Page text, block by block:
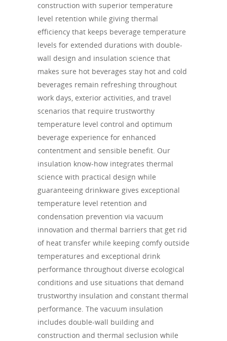
construction with superior temperature
level retention while giving thermal
efficiency that keeps beverage temperature
levels for extended durations with double-
wall design and insulation science that
makes sure hot beverages stay hot and cold
beverages remain refreshing throughout
work days, exterior activities, and travel
scenarios that require trustworthy
temperature level control and optimum
beverage experience for enhanced
contentment and sensible benefit. Our
insulation know-how integrates thermal
science with practical design while
guaranteeing drinkware gives exceptional
temperature level retention and
condensation prevention via vacuum
innovation and thermal barriers that get rid
of heat transfer while keeping comfy outside
temperatures and exceptional drink
performance throughout diverse ecological
conditions and use situations that demand
trustworthy insulation and constant thermal
performance. The vacuum insulation
includes double-wall building and
construction and thermal seclusion while